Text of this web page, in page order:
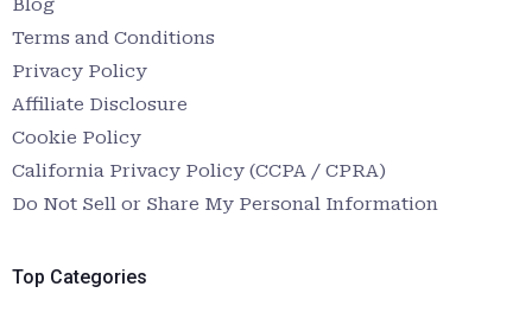
Blog
Terms and Conditions
Privacy Policy
Affiliate Disclosure
Cookie Policy
California Privacy Policy (CCPA / CPRA)
Do Not Sell or Share My Personal Information
Top Categories